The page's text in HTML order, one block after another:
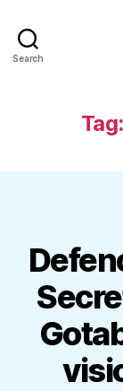
Search
Tag: